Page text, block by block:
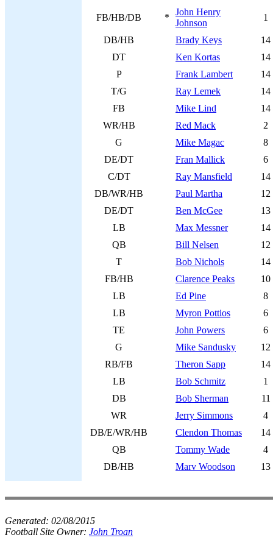
FB/HB/DB *
John Henry
Johnson
1
DB/HB Brady Keys
14
DT
Ken Kortas
14
P
Frank Lambert
14
T/G
Ray Lemek
14
FB
Mike Lind
14
WR/HB
Red Mack
2
G
Mike Magac
8
DE/DT
Fran Mallick
6
C/DT
Ray Mansfield
14
DB/WR/HB
Paul Martha
12
DE/DT
Ben McGee
13
LB
Max Messner
14
QB
Bill Nelsen
12
T
Bob Nichols
14
FB/HB
Clarence Peaks
10
LB
Ed Pine
8
LB
Myron Pottios
6
TE
John Powers
6
G
Mike Sandusky
12
RB/FB
Theron Sapp
14
LB
Bob Schmitz
1
DB
Bob Sherman
11
WR
Jerry Simmons
4
DB/E/WR/HB
Clendon Thomas
14
QB
Tommy Wade
4
DB/HB
Marv Woodson 13
Generated: 02/08/2015
Football Site Owner: John Troan